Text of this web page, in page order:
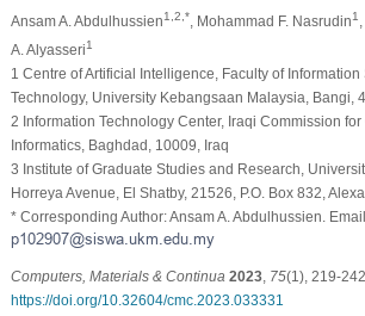
Ansam A. Abdulhussien1,2,* , Mohammad F. Nasrudin1
A. Alyasseri1
1 Centre of Artificial Intelligence, Faculty of Information
Technology, University Kebangsaan Malaysia, Bangi,
2 Information Technology Center, Iraqi Commission
Informatics, Baghdad, 10009, Iraq
3 Institute of Graduate Studies and Research,
Horreya Avenue, El Shatby, 21526, P.O. Box 832,
* Corresponding Author: Ansam A. Abdulhussien.
Computers, Materials & Continua 2023, 75(1), 219-242.
https://doi.org/10.32604/cmc.2023.033331